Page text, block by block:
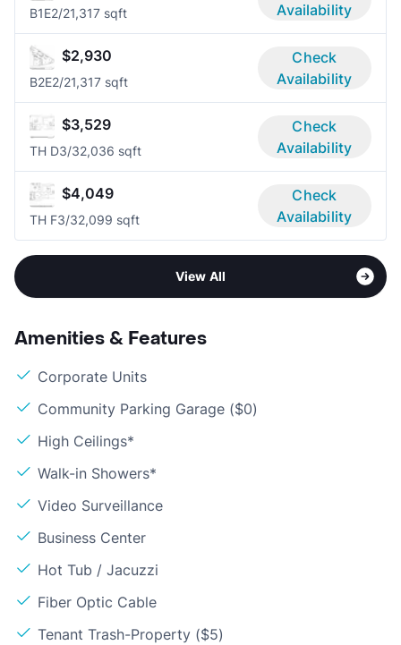
B1E2/21,317 sqft Availability
$2,930
B2E2/21,317 sqft
Check
Availability
$3,529
TH D3/32,036 sqft
Check
Availability
$4,049
TH F3/32,099 sqft
Check
Availability
View All
Amenities & Features
Corporate Units
Community Parking Garage ($0)
High Ceilings*
Walk-in Showers*
Video Surveillance
Business Center
Hot Tub / Jacuzzi
Fiber Optic Cable
Tenant Trash-Property ($5)